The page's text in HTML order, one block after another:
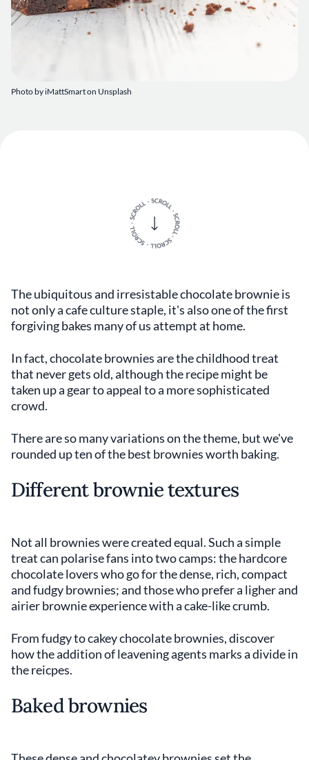
Photo byiMattSmarton Unsplash
The ubiquitous and irresistable chocolate brownie is
not only a cafe culture staple, it's also one of the first
forgiving bakes many of us attempt at home.
In fact, chocolate brownies are the childhood treat
that never gets old, although the recipe might be
taken up a gear to appeal to a more sophisticated
crowd.
There are so many variations on the theme, but we've
rounded up ten of the best brownies worth baking.
Different brownie textures
Not all brownies were created equal. Such a simple
treat can polarise fans into two camps: the hardcore
chocolate lovers who go for the dense, rich, compact
and fudgy brownies; and those who prefer a ligher and
airier brownie experience with a cake-like crumb.
From fudgy to cakey chocolate brownies, discover
how the addition of leavening agents marks a divide in
the reicpes.
Baked brownies